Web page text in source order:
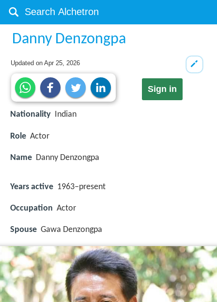
Danny Denzongpa
Updated onApr 25, 2026
Sign in
Nationality Indian
Role Actor
Name Danny Denzongpa
Years active 1963–present
Occupation Actor
Spouse Gawa Denzongpa